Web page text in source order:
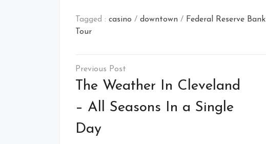
Tagged : casino / downtown / Federal Reserve Bank
Tour
Post
navigation
The Weather In Cleveland
– All Seasons In a Single
Day